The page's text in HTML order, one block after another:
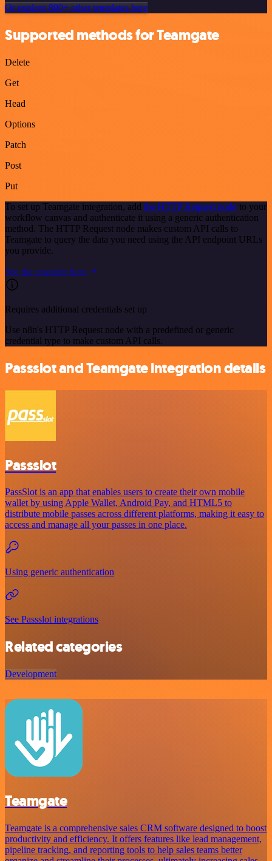
Or explore 800+ other templates here
Supported methods for Teamgate
Delete
Get
Head
Options
Patch
Post
Put
To set up Teamgate integration, add the HTTP Request node to your
workflow canvas and authenticate it using a generic authentication
method. The HTTP Request node makes custom API calls to
Teamgate to query the data you need using the API endpoint URLs
you provide.
See the example here
Requires additional credentials set up
Use n8n's HTTP Request node with a predefined or generic
credential type to make custom API calls.
Passslot and Teamgate integration details
Passslot
PassSlot is an app that enables users to create their own mobile
wallet by using Apple Wallet, Android Pay, and HTML5 to
distribute mobile passes across different platforms, making it easy to
access and manage all your passes in one place.
Using generic authentication
See Passslot integrations
Related categories
Development
Teamgate
Teamgate is a comprehensive sales CRM software designed to boost
productivity and efficiency. It offers features like lead management,
pipeline tracking, and reporting tools to help sales teams better